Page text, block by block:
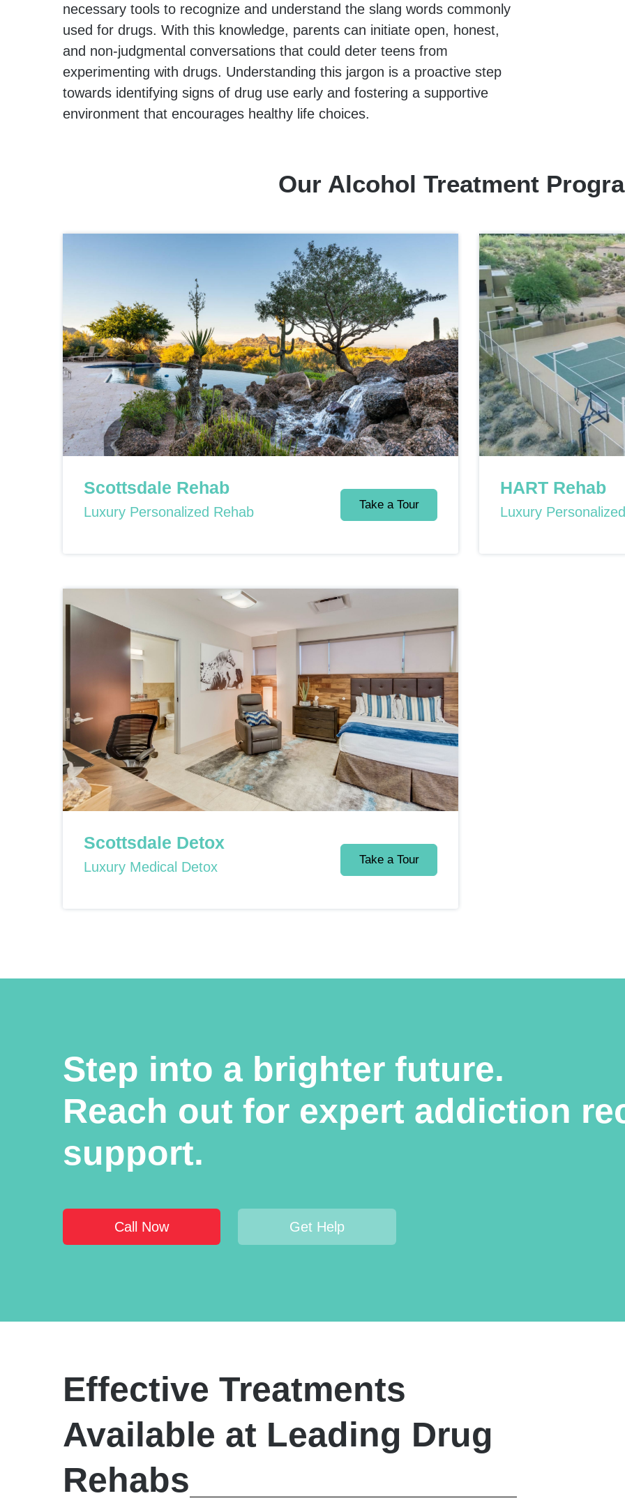
necessary tools to recognize and understand the slang words commonly
used for drugs. With this knowledge, parents can initiate open, honest,
and non-judgmental conversations that could deter teens from
experimenting with drugs. Understanding this jargon is a proactive step
towards identifying signs of drug use early and fostering a supportive
environment that encourages healthy life choices.
Our Alcohol Treatment
Scottsdale Rehab
Luxury Personalized Rehab Take a Tour
HART Rehab
Luxury
Scottsdale Detox
Luxury Medical Detox Take a Tour
Step into a brighter future.
Reach out for expert addiction
support.
Call Now Get Help
Effective Treatments
Available at Leading Drug
Rehabs